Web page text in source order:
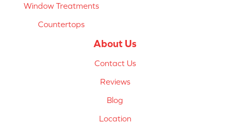
Window Treatments
Countertops
About Us
Contact Us
Reviews
Blog
Location